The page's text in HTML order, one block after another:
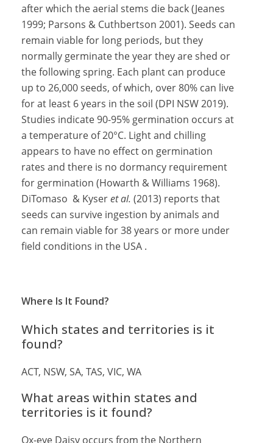
after which the aerial stems die back (Jeanes
1999; Parsons & Cuthbertson 2001). Seeds can
remain viable for long periods, but they
normally germinate the year they are shed or
the following spring. Each plant can produce
up to 26,000 seeds, of which, over 80% can live
for at least 6 years in the soil (DPI NSW 2019).
Studies indicate 90-95% germination occurs at
a temperature of 20°C. Light and chilling
appears to have no effect on germination
rates and there is no dormancy requirement
for germination (Howarth & Williams 1968).
DiTomaso & Kyseret al. (2013) reports that
seeds can survive ingestion by animals and
can remain viable for 38 years or more under
field conditions in the USA .
Where Is It Found?
Which states and territories is it
found?
ACT, NSW, SA, TAS, VIC, WA
What areas within states and
territories is it found?
Ox-eye Daisy occurs from the Northern